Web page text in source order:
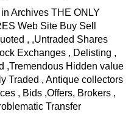
Archives THE ONLY
Web Site Buy Sell
, ,Untraded Shares
Exchanges , Delisting ,
,Tremendous Hidden value
Traded , Antique collectors
, Bids ,Offers, Brokers ,
Transfer